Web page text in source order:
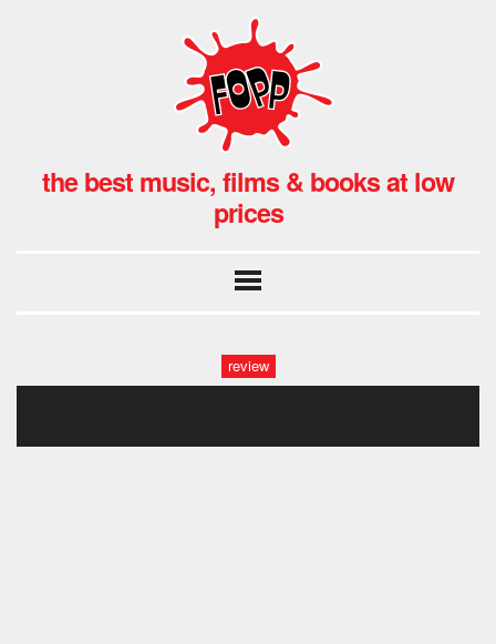
the best music, films & books at low
prices
review